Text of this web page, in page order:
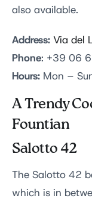
also available.
Address: Via del
Phone: +39 06
Hours: Mon –
A Trendy
Fountian
Salotto 42
The Salotto 42
which is in